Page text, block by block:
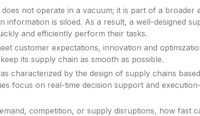
not operate in a vacuum; it is part of a
information is siloed. As a result, a well-designed
and efficiently perform their tasks.
customer expectations, innovation and
its supply chain as smooth as possible.
characterized by the design of supply chains
focus on real-time decision support and
competition, or supply disruptions, how fast